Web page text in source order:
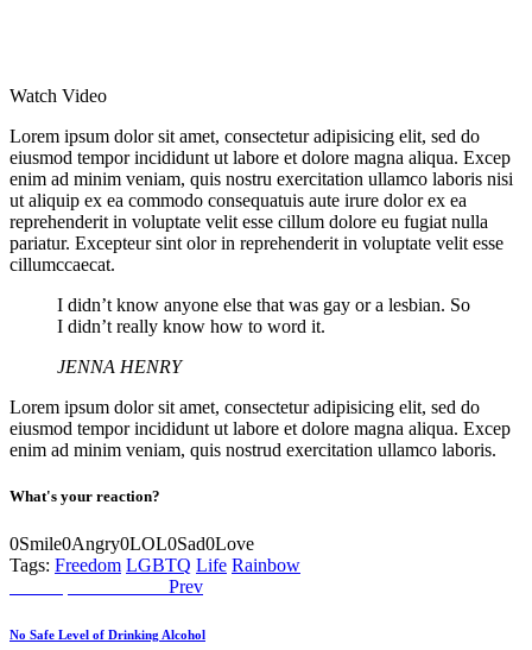
Watch Video
Lorem ipsum dolor sit amet, consectetur adipisicing elit, sed do
eiusmod tempor incididunt ut labore et dolore magna aliqua. Excep
enim ad minim veniam, quis nostru exercitation ullamco laboris nisi
ut aliquip ex ea commodo consequatuis aute irure dolor ex ea
reprehenderit in voluptate velit esse cillum dolore eu fugiat nulla
pariatur. Excepteur sint olor in reprehenderit in voluptate velit esse
cillumccaecat.
I didn’t know anyone else that was gay or a lesbian. So
I didn’t really know how to word it.
JENNA HENRY
Lorem ipsum dolor sit amet, consectetur adipisicing elit, sed do
eiusmod tempor incididunt ut labore et dolore magna aliqua. Excep
enim ad minim veniam, quis nostrud exercitation ullamco laboris.
What's your reaction?
0Smile0Angry0LOL0Sad0Love
Tags: Freedom LGBTQ Life Rainbow
Post
navigation
Previous
Prev
No Safe Level of Drinking Alcohol